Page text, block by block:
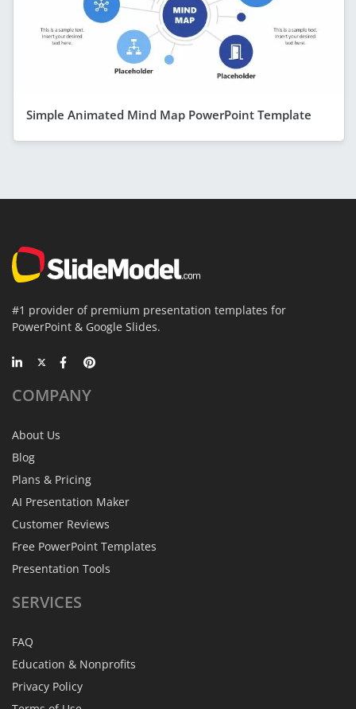
Simple Animated Mind Map PowerPoint Template
#1 provider of premium presentation templates for
PowerPoint & Google Slides.
COMPANY
About Us
Blog
Plans & Pricing
AI Presentation Maker
Customer Reviews
Free PowerPoint Templates
Presentation Tools
SERVICES
FAQ
Education & Nonprofits
Privacy Policy